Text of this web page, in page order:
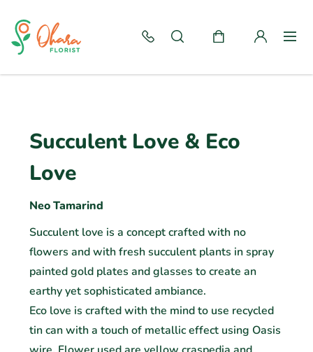
Succulent Love & Eco
Love
Neo Tamarind
Succulent love is a concept crafted with no
flowers and with fresh succulent plants in spray
painted gold plates and glasses to create an
earthy yet sophisticated ambiance.
Eco love is crafted with the mind to use recycled
tin can with a touch of metallic effect using Oasis